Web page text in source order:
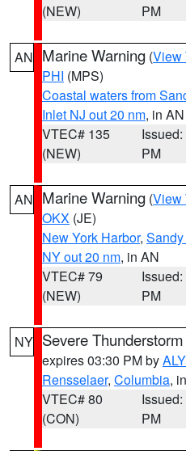
(NEW)
PM
AN Marine Warning (View
PHI (MPS)
Coastal waters from
Inlet NJ out 20 nm, in AN
VTEC# 135
(NEW)
PM
AN Marine Warning (View
OKX (JE)
New York Harbor,
NY out 20 nm, in AN
VTEC# 79
(NEW)
PM
NY Severe
expires 03:30 PM byALY
Rensselaer, Columbia,
VTEC# 80
(CON)
Issued:
PM